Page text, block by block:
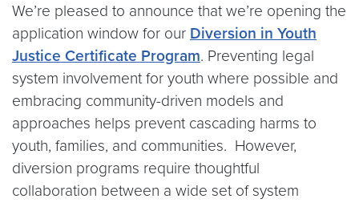
We’re pleased to announce that we’re opening the
application window for our Diversion in Youth
Justice Certificate Program. Preventing legal
system involvement for youth where possible and
embracing community-driven models and
approaches helps prevent cascading harms to
youth, families, and communities. However,
diversion programs require thoughtful
collaboration between a wide set of system